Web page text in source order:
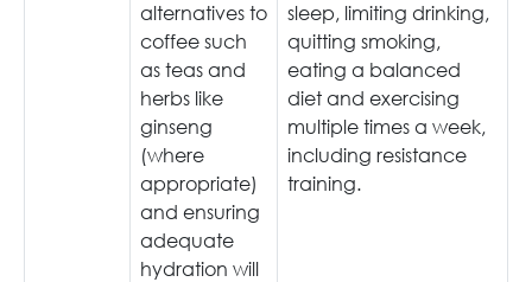
alternatives to
coffee such
as teas and
herbs like
ginseng
(where
appropriate)
and ensuring
adequate
hydration will
sleep, limiting drinking,
quitting smoking,
eating a balanced
diet and exercising
multiple times a week,
including resistance
training.